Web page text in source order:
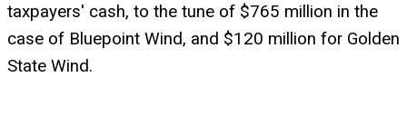
taxpayers' cash, to the tune of $765 million in the
case of Bluepoint Wind, and $120 million for Golden
State Wind.